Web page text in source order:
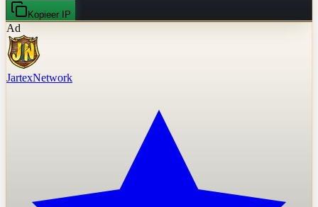
Kopieer IP
Ad
JartexNetwork